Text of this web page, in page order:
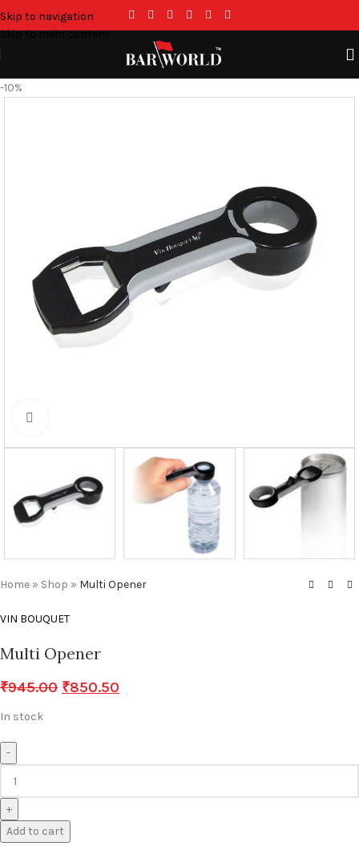
Skip to navigation
Skip to main content
-10%
Home » Shop » Multi Opener
VIN BOUQUET
Multi Opener
₹945.00 ₹850.50
In stock
-
+
Add to cart